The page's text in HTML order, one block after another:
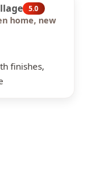
5.0
home, new
finishes,